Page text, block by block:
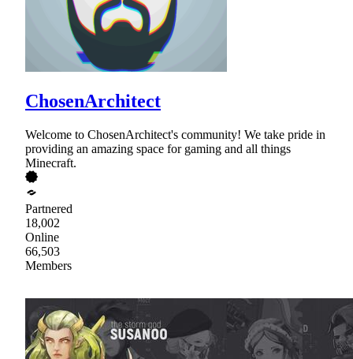
ChosenArchitect
Welcome to ChosenArchitect's community! We take pride in
providing an amazing space for gaming and all things
Minecraft.
Partnered
18,002
Online
66,503
Members